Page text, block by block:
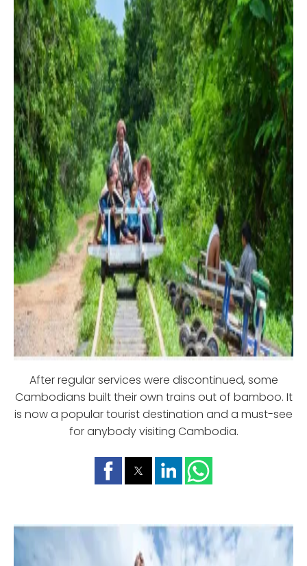
After regular services were discontinued, some
Cambodians built their own trains out of bamboo. It
is now a popular tourist destination and a must-see
for anybody visiting Cambodia.